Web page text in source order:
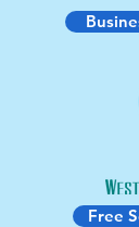
Free